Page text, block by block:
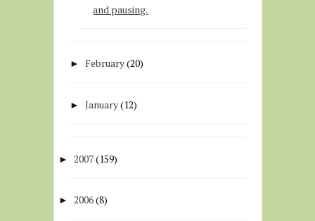
and pausing.
► February(20)
►January(12)
► 2007(159)
► 2006(8)